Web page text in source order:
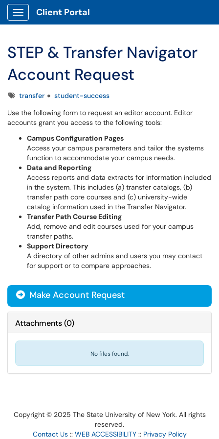
Show Applications Menu
Client Portal
STEP & Transfer Navigator
Account Request
Tagstransfer
student-success
Use the following form to request an editor account. Editor
accounts grant you access to the following tools:
Campus Configuration Pages
Access your campus parameters and tailor the systems
function to accommodate your campus needs.
Data and Reporting
Access reports and data extracts for information included
in the system. This includes (a) transfer catalogs, (b)
transfer path core courses and (c) university-wide
catalog information used in the Transfer Navigator.
Transfer Path Course Editing
Add, remove and edit courses used for your campus
transfer paths.
Support Directory
A directory of other admins and users you may contact
for support or to compare approaches.
Make Account Request
Attachments(0)
No files found.
Copyright © 2025 The State University of New York. All rights
reserved.
Contact Us:: WEB ACCESSIBILITY:: Privacy Policy